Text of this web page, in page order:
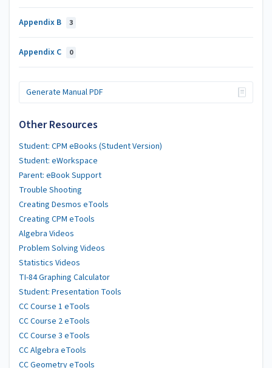
Appendix B 3
Appendix C 0
Generate Manual PDF
Other Resources
Student: CPM eBooks (Student Version)
Student: eWorkspace
Parent: eBook Support
Trouble Shooting
Creating Desmos eTools
Creating CPM eTools
Algebra Videos
Problem Solving Videos
Statistics Videos
TI-84 Graphing Calculator
Student: Presentation Tools
CC Course 1 eTools
CC Course 2 eTools
CC Course 3 eTools
CC Algebra eTools
CC Geometry eTools